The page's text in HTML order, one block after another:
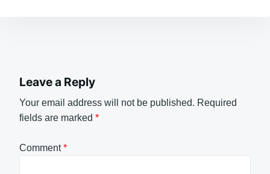
Leave a Reply
Your email address will not be published. Required
fields are marked *
Comment*